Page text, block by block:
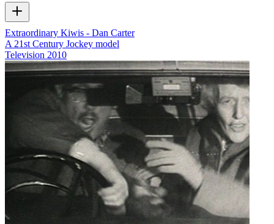
Extraordinary Kiwis - Dan Carter
A 21st Century Jockey model
Television 2010